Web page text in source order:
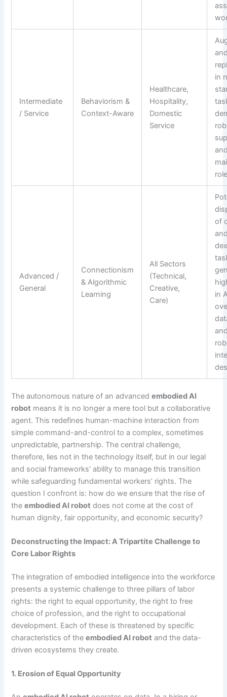
Intermediate
/ Service
Behaviorism &
Context-Aware
Healthcare,
Hospitality,
Domestic
Service
in
Advanced /
General
Connectionism
& Algorithmic
Learning
All Sectors
(Technical,
Creative,
Care)
of
in
The autonomous nature of an advancedembodied AI
robot means it is no longer a mere tool but a collaborative
agent. This redefines human-machine interaction from
simple command-and-control to a complex, sometimes
unpredictable, partnership. The central challenge,
therefore, lies not in the technology itself, but in our legal
and social frameworks’ ability to manage this transition
while safeguarding fundamental workers’ rights. The
question I confront is: how do we ensure that the rise of
theembodied AI robot does not come at the cost of
human dignity, fair opportunity, and economic security?
Deconstructing the Impact: A Tripartite Challenge to
Core Labor Rights
The integration of embodied intelligence into the workforce
presents a systemic challenge to three pillars of labor
rights: the right to equal opportunity, the right to free
choice of profession, and the right to occupational
development. Each of these is threatened by specific
characteristics of theembodied AI robot and the data-
driven ecosystems they create.
1. Erosion of Equal Opportunity